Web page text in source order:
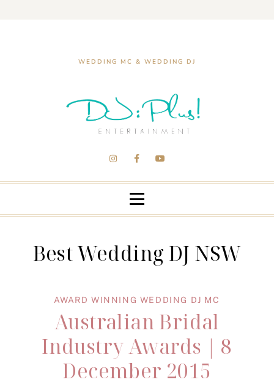
WEDDING MC & WEDDING DJ
Best Wedding DJ NSW
AWARD WINNING WEDDING DJ MC
Australian Bridal
Industry Awards | 8
December 2015